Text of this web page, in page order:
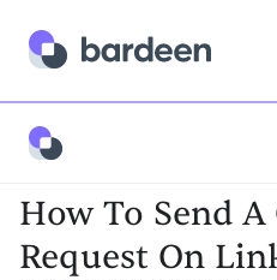
Answers
How To Send
Request On